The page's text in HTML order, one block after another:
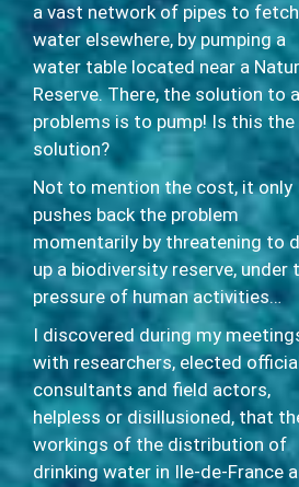
a vast network of pipes to fetch
water elsewhere, by pumping a
water table located near a
Reserve. There, the solution to
problems is to pump! Is this the
solution?
Not to mention the cost, it only
pushes back the problem
momentarily by threatening to
up a biodiversity reserve, under
pressure of human activities…
I discovered during my
with researchers, elected
consultants and field actors,
helpless or disillusioned, that
workings of the distribution of
drinking water in Ile-de-France